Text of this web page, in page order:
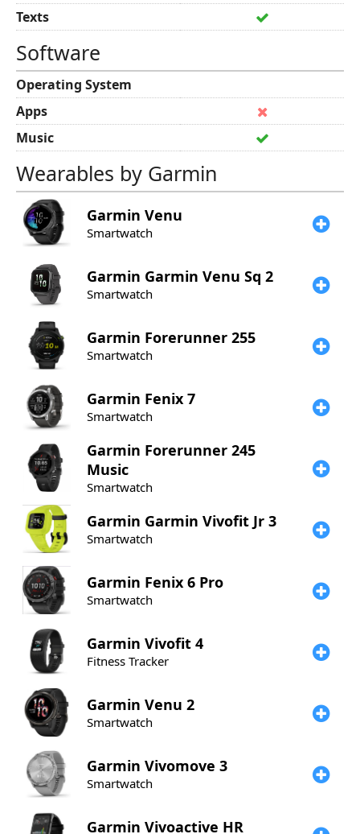
Texts
Software
Operating System
Apps
Music
Wearables by Garmin
Garmin Venu
Smartwatch
Garmin Garmin Venu Sq 2
Smartwatch
Garmin Forerunner 255
Smartwatch
Garmin Fenix 7
Smartwatch
Garmin Forerunner 245
Music
Smartwatch
Garmin Garmin Vivofit Jr 3
Smartwatch
Garmin Fenix 6 Pro
Smartwatch
Garmin Vivofit 4
Fitness Tracker
Garmin Venu 2
Smartwatch
Garmin Vivomove 3
Smartwatch
Garmin Vivoactive HR